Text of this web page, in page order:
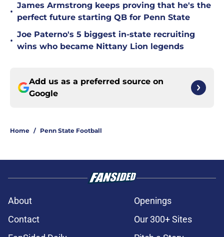
•
James Armstrong keeps proving that he's the
perfect future starting QB for Penn State
•
Joe Paterno's 5 biggest in-state recruiting
wins who became Nittany Lion legends
Add us as a preferred source on
Google
Home / Penn State Football
About
Openings
Contact
Our 300+ Sites